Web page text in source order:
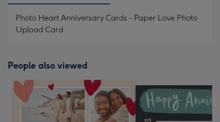
Photo Heart Anniversary Cards - Paper Love Photo
Upload Card
People also viewed